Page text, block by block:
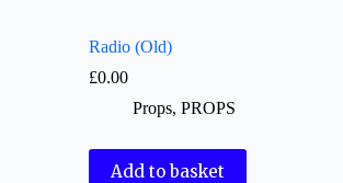
Radio (Old)
£0.00
Props,PROPS
Add to basket